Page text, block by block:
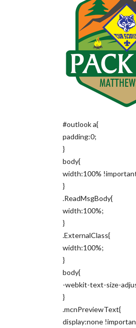
#outlook a{
padding:0;
}
body{
width:100%
}
.ReadMsgBody{
width:100%;
}
.ExternalClass{
width:100%;
}
body{
-webkit-text-size-
}
.mcnPreviewText{
display:none